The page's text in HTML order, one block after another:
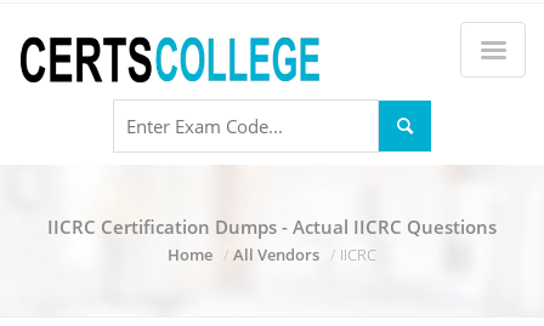
IICRC Certification Dumps - Actual IICRC Questions
Home All Vendors IICRC